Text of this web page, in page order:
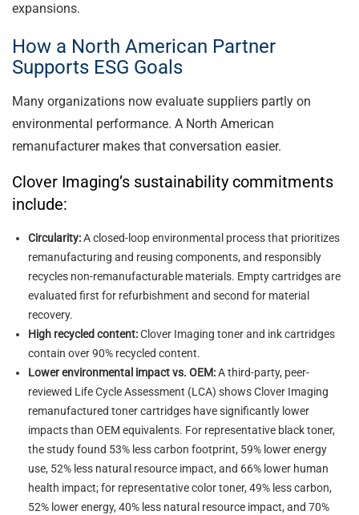
expansions.
How a North American Partner
Supports ESG Goals
Many organizations now evaluate suppliers partly on
environmental performance. A North American
remanufacturer makes that conversation easier.
Clover Imaging’s sustainability commitments
include:
Circularity:A closed-loop environmental process that prioritizes
remanufacturing and reusing components, and responsibly
recycles non-remanufacturable materials. Empty cartridges are
evaluated first for refurbishment and second for material
recovery.
High recycled content:Clover Imaging toner and ink cartridges
contain over 90% recycled content.
Lower environmental impact vs. OEM:A third-party, peer-
reviewed Life Cycle Assessment (LCA) shows Clover Imaging
remanufactured toner cartridges have significantly lower
impacts than OEM equivalents. For representative black toner,
the study found 53% less carbon footprint, 59% lower energy
use, 52% less natural resource impact, and 66% lower human
health impact; for representative color toner, 49% less carbon,
52% lower energy, 40% less natural resource impact, and 70%